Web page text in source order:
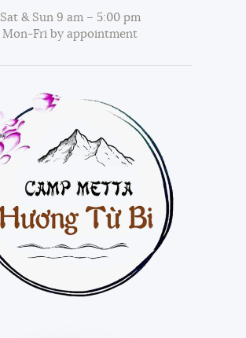
Sat & Sun 9 am – 5:00 pm
Mon-Fri by appointment